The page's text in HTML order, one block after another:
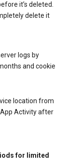
it’s deleted.
delete it
logs by
and cookie
location from
App Activity after
for limited